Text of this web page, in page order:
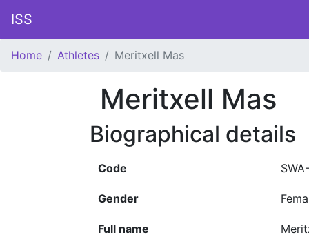
ISS
Home Athletes Meritxell Mas
Meritxell Mas
Biographical details
Code
Gender
Full name